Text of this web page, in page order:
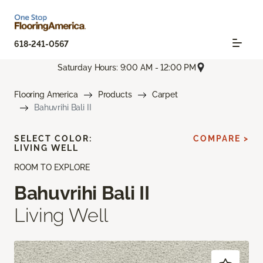
618-241-0567
Saturday Hours: 9:00 AM - 12:00 PM
Flooring America Products
Carpet
Bahuvrihi Bali II
ROOM TO EXPLORE
Bahuvrihi Bali II
Living Well
SELECT COLOR:
LIVING WELL
COMPARE >